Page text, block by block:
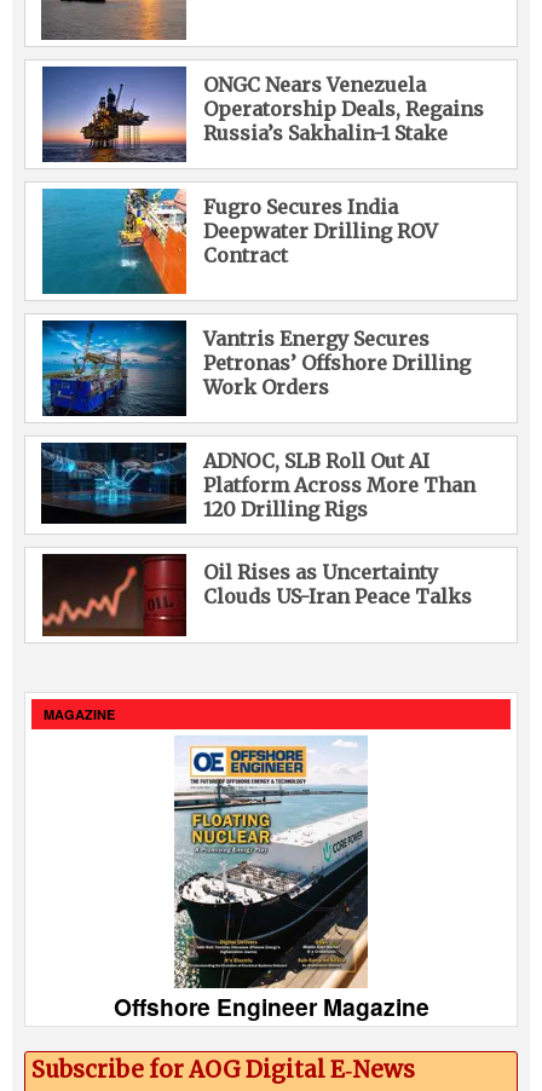
ONGC Nears Venezuela
Operatorship Deals, Regains
Russia’s Sakhalin-1 Stake
Fugro Secures India
Deepwater Drilling ROV
Contract
Vantris Energy Secures
Petronas’ Offshore Drilling
Work Orders
ADNOC, SLB Roll Out AI
Platform Across More Than
120 Drilling Rigs
Oil Rises as Uncertainty
Clouds US-Iran Peace Talks
MAGAZINE
Offshore Engineer Magazine
Subscribe for AOG Digital E‑News